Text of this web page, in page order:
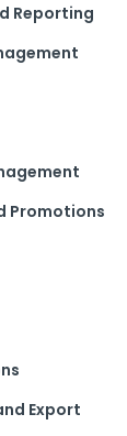
Reporting
Promotions
Export